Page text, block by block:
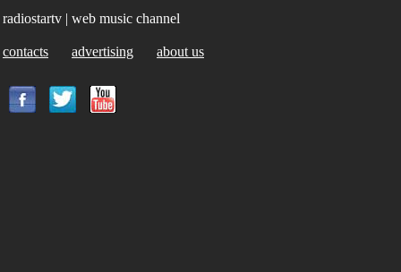
radiostartv | web music channel
contacts advertising about us